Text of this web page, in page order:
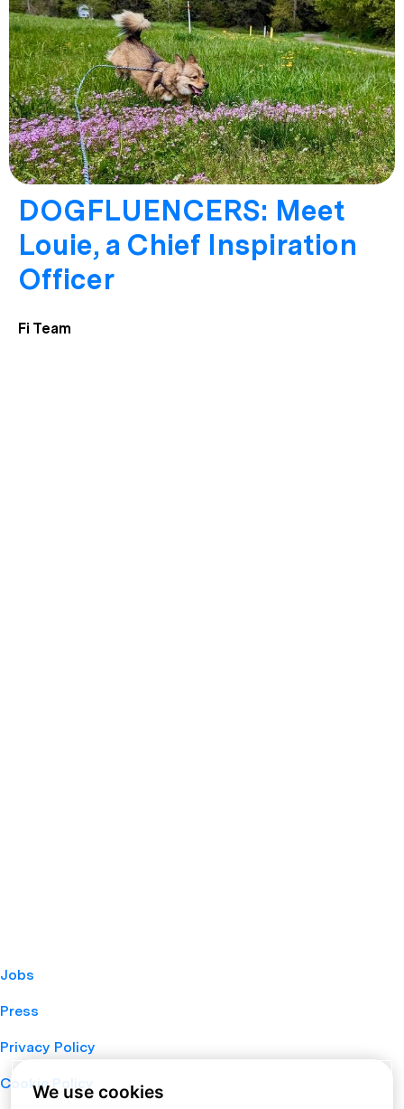
DOGFLUENCERS: Meet
Louie, a Chief Inspiration
Officer
Fi Team
Jobs
Press
Privacy Policy
Cookie Policy
We use cookies